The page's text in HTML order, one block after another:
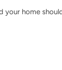
your home